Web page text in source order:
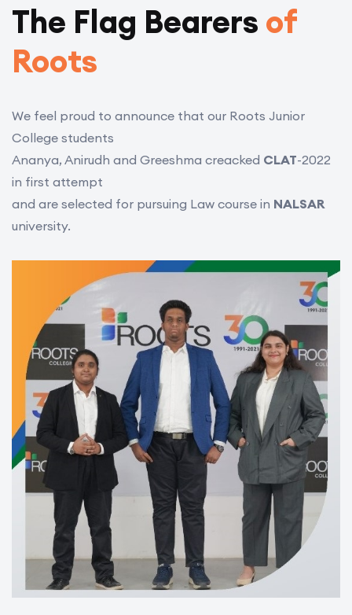
The Flag Bearers of
Roots
We feel proud to announce that our Roots Junior
College students
Ananya, Anirudh and Greeshma creacked CLAT-2022
in first attempt
and are selected for pursuing Law course in NALSAR
university.